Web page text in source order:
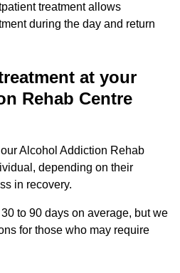
treatment allows
during the day and return
at your
Rehab Centre
Alcohol Addiction Rehab
depending on their
in recovery.
to 90 days on average, but we
for those who may require